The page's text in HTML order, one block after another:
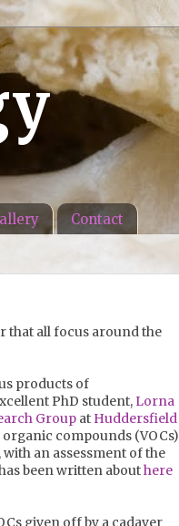
Contact
that all focus around the
products of
PhD student, Lorna
Group at Huddersfield
compounds (VOCs)
an assessment of the
been written abouthere
given off by a cadaver